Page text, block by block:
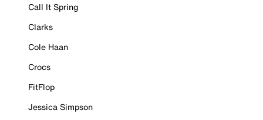
Call It Spring
Clarks
Cole Haan
Crocs
FitFlop
Jessica Simpson